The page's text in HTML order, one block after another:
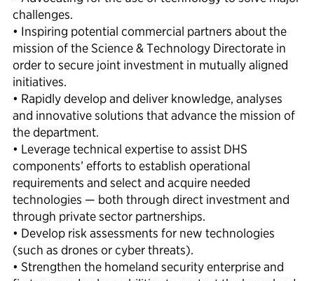
challenges.
• Inspiring potential commercial partners about the
mission of the Science & Technology Directorate in
order to secure joint investment in mutually aligned
initiatives.
• Rapidly develop and deliver knowledge, analyses
and innovative solutions that advance the mission of
the department.
• Leverage technical expertise to assist DHS
components’ efforts to establish operational
requirements and select and acquire needed
technologies — both through direct investment and
through private sector partnerships.
• Develop risk assessments for new technologies
(such as drones or cyber threats).
• Strengthen the homeland security enterprise and